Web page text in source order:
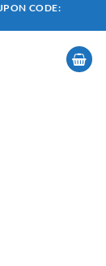
CODE: